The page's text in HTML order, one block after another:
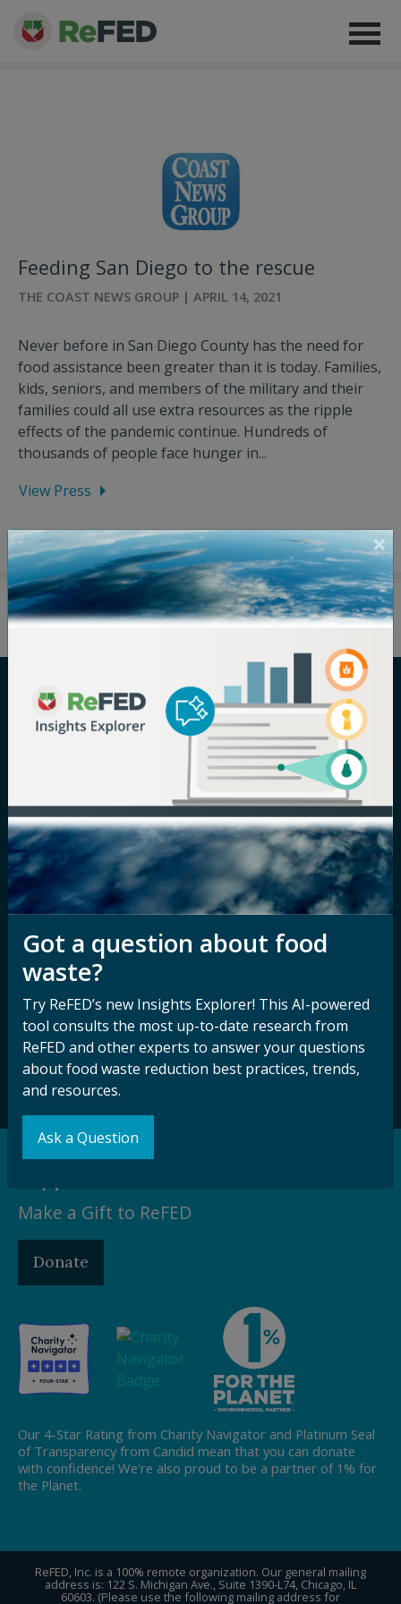
Feeding San Diego to the rescue
THE COAST NEWS GROUP | APRIL 14, 2021
Never before in San Diego County has the need for
food assistance been greater than it is today. Families,
kids, seniors, and members of the military and their
families could all use extra resources as the ripple
effects of the pandemic continue. Hundreds of
thousands of people face hunger in...
View Press
Careers
Contact ReFED
Terms of Use
Privacy Policy
Nondiscrimination
Disability
Nondiscrimination Plan &
Accessibility Statement
Stay Connected
with ReFED
newsletter and
other updates.
Subscribe
Make a Gift to ReFED
Donate
Our 4-Star Rating from Charity Navigator and Platinum Seal
of Transparency from Candid mean that you can donate
with confidence! We're also proud to be a partner of 1% for
the Planet.
ReFED, Inc. is a 100% remote organization. Our general mailing
address is: 122 S. Michigan Ave., Suite 1390-L74, Chicago, IL
60603. (Please use the following mailing address for
Got a question about food
waste?
Try ReFED’s new Insights Explorer! This AI-powered
tool consults the most up-to-date research from
ReFED and other experts to answer your questions
about food waste reduction best practices, trends,
and resources.
Ask a Question